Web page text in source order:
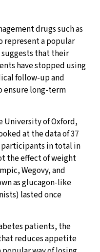
28°C
25°C
16°C
drugs such as
represent a popular
that their
have stopped using
follow-up and
long-term
University of Oxford,
at the data of 37
participants in total in
the effect of weight
Wegovy, and
as glucagon-like
lasted once
patients, the
reduces appetite